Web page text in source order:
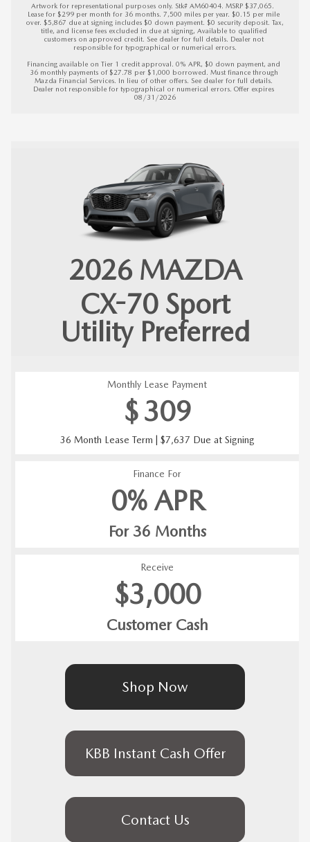
Artwork for representational purposes only. Stk# AM60404. MSRP $37,065.
Lease for $299 per month for 36 months. 7,500 miles per year. $0.15 per mile
over. $5,867 due at signing includes $0 down payment. $0 security deposit. Tax,
title, and license fees excluded in due at signing, Available to qualified
customers on approved credit. See dealer for full details. Dealer not
responsible for typographical or numerical errors.
Financing available on Tier 1 credit approval. 0% APR, $0 down payment, and
36 monthly payments of $27.78 per $1,000 borrowed. Must finance through
Mazda Financial Services. In lieu of other offers. See dealer for full details.
Dealer not responsible for typographical or numerical errors. Offer expires
08/31/2026
2026 MAZDA
CX-70 Sport
Utility Preferred
Monthly Lease Payment
$309
36 Month Lease Term | $7,637 Due at Signing
Finance For
0% APR
For 36 Months
Receive
$3,000
Customer Cash
Shop Now
KBB Instant Cash Offer
Contact Us